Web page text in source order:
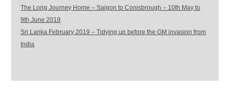
The Long Journey Home – Saigon to Conisbrough – 10th May to
9th June 2019
Sri Lanka February 2019 – Tidying up before the GM invasion from
India